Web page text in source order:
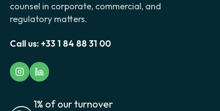
counsel in corporate, commercial, and
regulatory matters.
Call us: +33 1 84 88 31 00
1% of our turnover